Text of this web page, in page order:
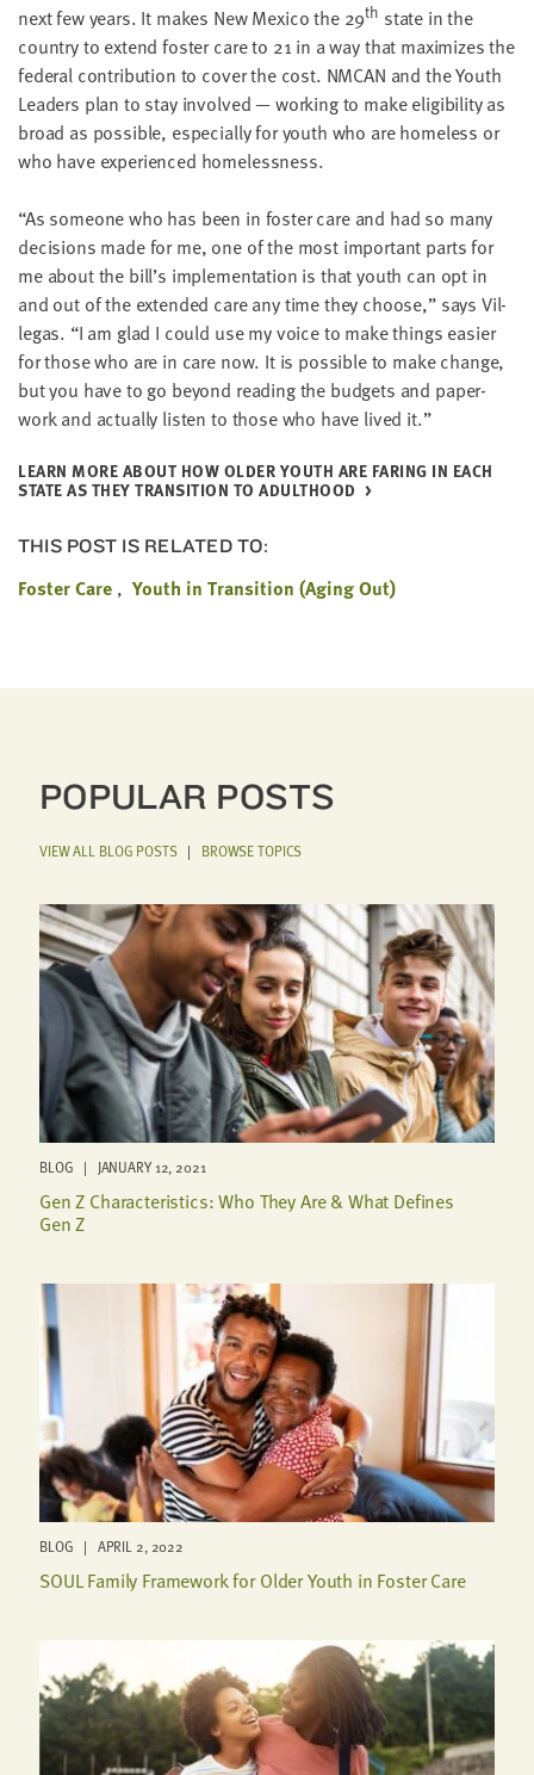
next few years. It makes New Mex­i­co the 29th state in the
coun­try to extend fos­ter care to 21 in a way that max­i­mizes the
fed­er­al con­tri­bu­tion to cov­er the cost. NMCAN and the Youth
Lead­ers plan to stay involved — work­ing to make eli­gi­bil­i­ty as
broad as pos­si­ble, espe­cial­ly for youth who are home­less or
who have expe­ri­enced homelessness.
“As some­one who has been in fos­ter care and had so many
deci­sions made for me, one of the most impor­tant parts for
me about the bill’s imple­men­ta­tion is that youth can opt in
and out of the extend­ed care any time they choose,” says Vil­
le­gas. “I am glad I could use my voice to make things eas­i­er
for those who are in care now. It is pos­si­ble to make change,
but you have to go beyond read­ing the bud­gets and paper­
work and actu­al­ly lis­ten to those who have lived it.”
LEARN MORE ABOUT HOW OLD­ER YOUTH ARE FAR­ING IN EACH
STATE AS THEY TRAN­SI­TION TO ADULTHOOD
THIS POST IS RELATED TO:
Foster Care Youth in Transition (Aging Out)
POPULAR POSTS
VIEW ALL BLOG POSTS| BROWSE TOPICS
BLOG | JANUARY 12, 2021
Gen Z Characteristics: Who They Are & What Defines
Gen Z
BLOG | APRIL 2, 2022
SOUL Family Framework for Older Youth in Foster Care